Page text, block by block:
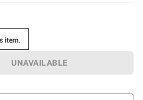
item.
UNAVAILABLE